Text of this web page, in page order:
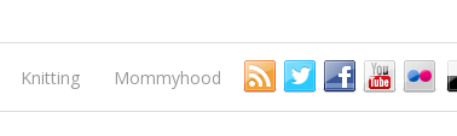
Knitting Mommyhood